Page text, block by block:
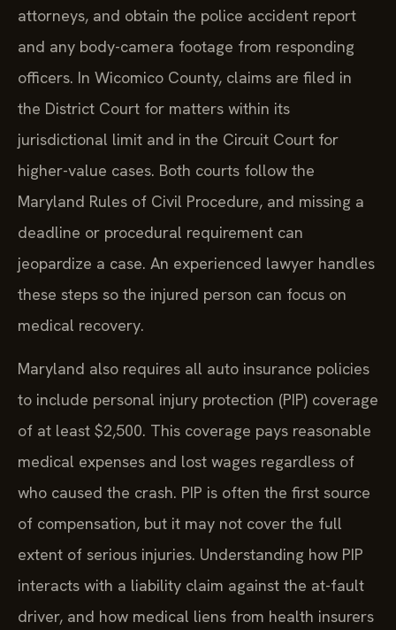
attorneys, and obtain the police accident report
and any body-camera footage from responding
officers. In Wicomico County, claims are filed in
the District Court for matters within its
jurisdictional limit and in the Circuit Court for
higher-value cases. Both courts follow the
Maryland Rules of Civil Procedure, and missing a
deadline or procedural requirement can
jeopardize a case. An experienced lawyer handles
these steps so the injured person can focus on
medical recovery.
Maryland also requires all auto insurance policies
to include personal injury protection (PIP) coverage
of at least $2,500. This coverage pays reasonable
medical expenses and lost wages regardless of
who caused the crash. PIP is often the first source
of compensation, but it may not cover the full
extent of serious injuries. Understanding how PIP
interacts with a liability claim against the at-fault
driver, and how medical liens from health insurers